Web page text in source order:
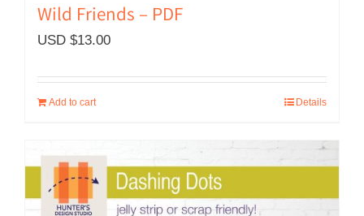
Wild Friends – PDF
USD $13.00
Add to cart Details